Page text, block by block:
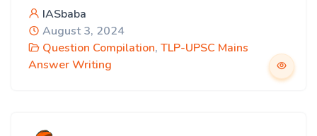
IASbaba
August 3, 2024
Question Compilation, TLP-UPSC Mains
Answer Writing